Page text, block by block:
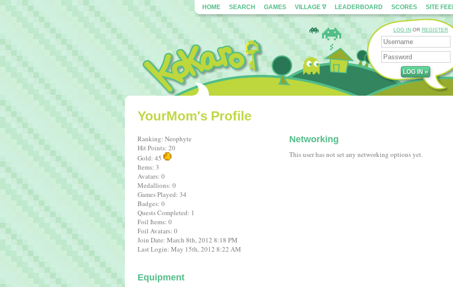
HOME SEARCH GAMES VILLAGE ∇ LEADERBOARD SCORES SITE
LOG IN OR REGISTER
YourMom's Profile
Ranking: Neophyte
Hit Points: 20
Gold: 45
Items: 3
Avatars: 0
Medallions: 0
Games Played: 34
Badges: 0
Quests Completed: 1
Foil Items: 0
Foil Avatars: 0
Join Date: March 8th, 2012 8:18 PM
Last Login: May 15th, 2012 8:22 AM
Networking
This user has not set any networking options yet.
Equipment